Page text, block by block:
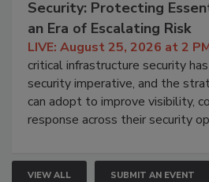
Security: Protecting
an Era of Escalating Risk
LIVE: August 25, 2026 at 2
critical infrastructure security
security imperative, and the
can adopt to improve visibility,
response across their security
VIEW ALL SUBMIT AN EVENT